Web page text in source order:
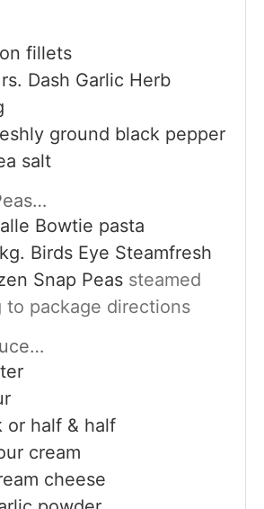
fillets
Dash Garlic Herb
ground black pepper
salt
Bowtie pasta
Birds Eye Steamfresh
Snap Peas steamed
to package directions
or half & half
cream
cheese